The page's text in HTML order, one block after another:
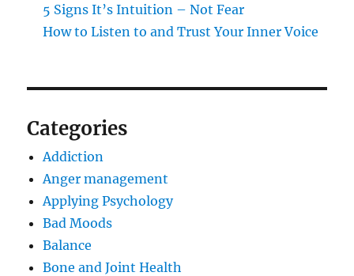
5 Signs It’s Intuition – Not Fear
How to Listen to and Trust Your Inner Voice
Categories
Addiction
Anger management
Applying Psychology
Bad Moods
Balance
Bone and Joint Health